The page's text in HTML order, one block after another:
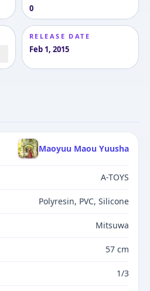
0
RELEASE DATE
Feb 1, 2015
Maoyuu Maou Yuusha
A-TOYS
Polyresin, PVC, Silicone
Mitsuwa
57 cm
1/3